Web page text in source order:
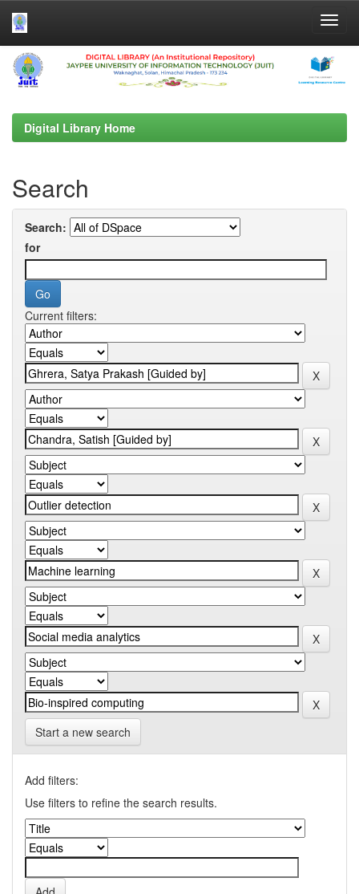
Skip
navigation
Digital Library Home
Search
Search:
for
Current filters:
Start a new search
Add filters:
Use filters to refine the search results.